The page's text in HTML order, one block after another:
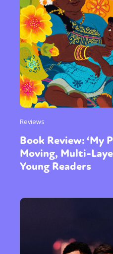
Reviews
Book Review: ‘My
Moving, Multi-
Young Readers